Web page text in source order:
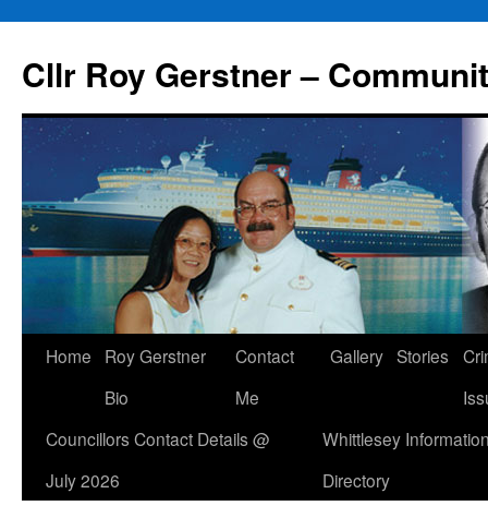
content
Cllr Roy Gerstner –
Home
Roy Gerstner
Bio
Contact
Me
Gallery Stories
Councillors Contact Details @
July 2026
Whittlesey
Directory